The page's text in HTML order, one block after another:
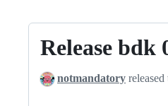
Release bdk
notmandatory released